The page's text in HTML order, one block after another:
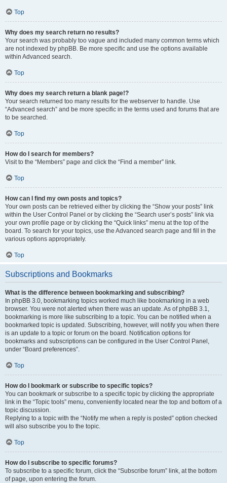
Top
Why does my search return no results?
Your search was probably too vague and included many common terms which
are not indexed by phpBB. Be more specific and use the options available
within Advanced search.
Top
Why does my search return a blank page!?
Your search returned too many results for the webserver to handle. Use
“Advanced search” and be more specific in the terms used and forums that are
to be searched.
Top
How do I search for members?
Visit to the “Members” page and click the “Find a member” link.
Top
How can I find my own posts and topics?
Your own posts can be retrieved either by clicking the “Show your posts” link
within the User Control Panel or by clicking the “Search user’s posts” link via
your own profile page or by clicking the “Quick links” menu at the top of the
board. To search for your topics, use the Advanced search page and fill in the
various options appropriately.
Top
Subscriptions and Bookmarks
What is the difference between bookmarking and subscribing?
In phpBB 3.0, bookmarking topics worked much like bookmarking in a web
browser. You were not alerted when there was an update. As of phpBB 3.1,
bookmarking is more like subscribing to a topic. You can be notified when a
bookmarked topic is updated. Subscribing, however, will notify you when there
is an update to a topic or forum on the board. Notification options for
bookmarks and subscriptions can be configured in the User Control Panel,
under “Board preferences”.
Top
How do I bookmark or subscribe to specific topics?
You can bookmark or subscribe to a specific topic by clicking the appropriate
link in the “Topic tools” menu, conveniently located near the top and bottom of a
topic discussion.
Replying to a topic with the “Notify me when a reply is posted” option checked
will also subscribe you to the topic.
Top
How do I subscribe to specific forums?
To subscribe to a specific forum, click the “Subscribe forum” link, at the bottom
of page, upon entering the forum.